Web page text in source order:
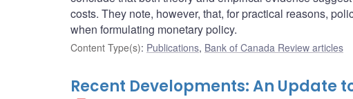
costs. They note, however, that, for practical reasons,
when formulating monetary policy.
Content Type(s): Publications, Bank of Canada Review articles
Recent Developments: An Update